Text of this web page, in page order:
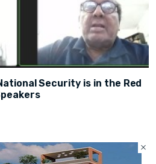
Security is in the Red